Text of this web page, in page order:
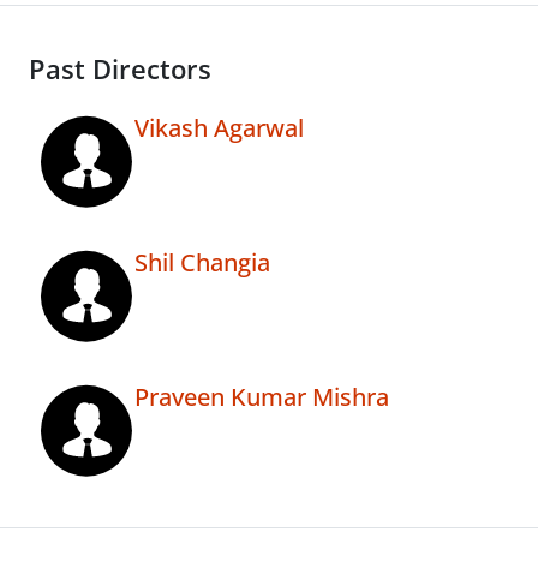
Past Directors
Vikash Agarwal
Shil Changia
Praveen Kumar Mishra